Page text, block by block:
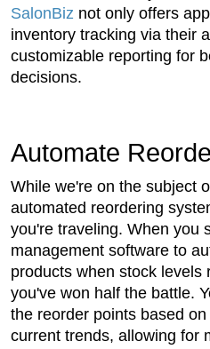
SalonBiz not only offers
inventory tracking via their
customizable reporting for
decisions.
Automate
While we're on the subject
automated reordering
you're traveling. When you
management software to
products when stock levels
you've won half the battle.
the reorder points based
current trends, allowing for